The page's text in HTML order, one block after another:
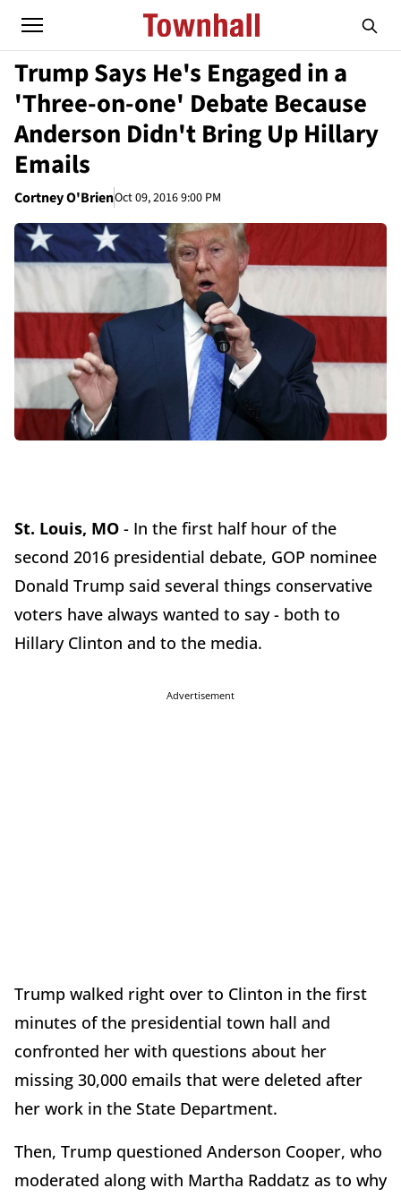
Trump Says He's Engaged in a
'Three-on-one' Debate Because
Anderson Didn't Bring Up Hillary
Emails
Cortney O'BrienOct 09, 2016 9:00 PM
St. Louis, MO - In the first half hour of the
second 2016 presidential debate, GOP nominee
Donald Trump said several things conservative
voters have always wanted to say - both to
Hillary Clinton and to the media.
Advertisement
Trump walked right over to Clinton in the first
minutes of the presidential town hall and
confronted her with questions about her
missing 30,000 emails that were deleted after
her work in the State Department.
Then, Trump questioned Anderson Cooper, who
moderated along with Martha Raddatz as to why